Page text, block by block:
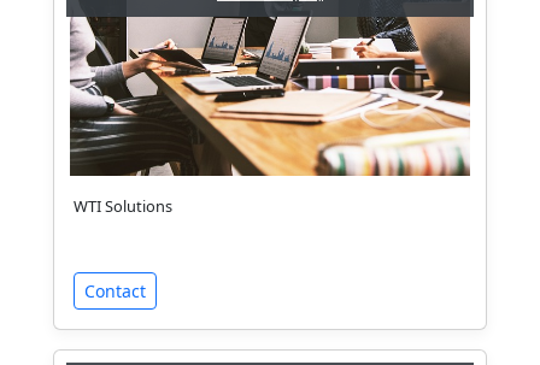
WTI Solutions
Contact